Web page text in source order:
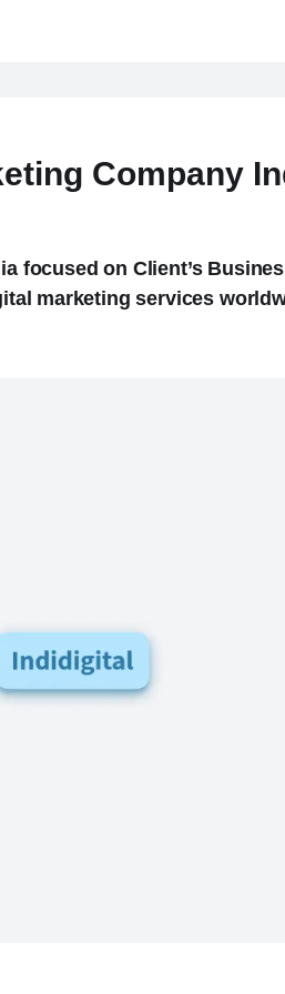
Company
focused on Client’s
marketing services